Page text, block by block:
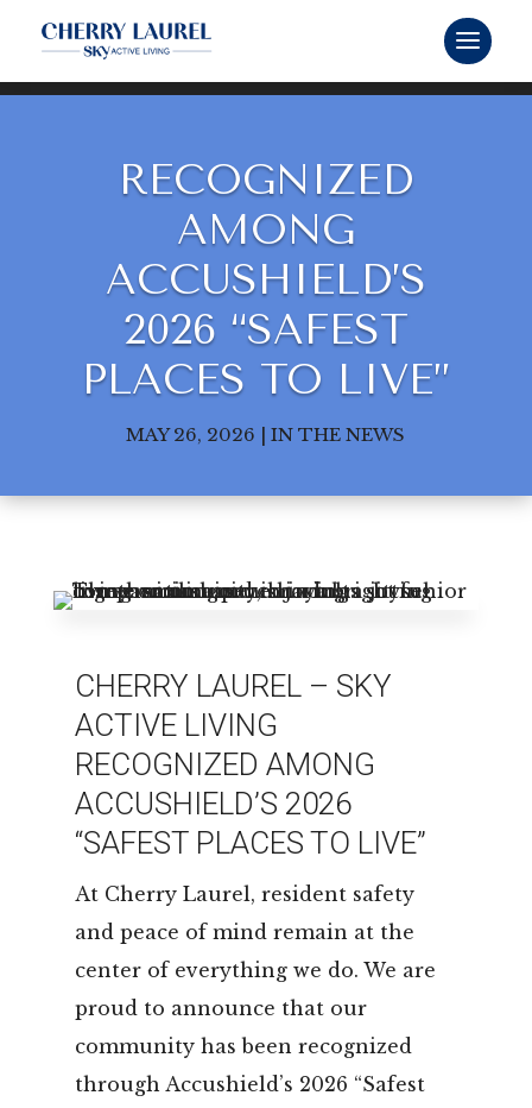
RECOGNIZED
AMONG
ACCUSHIELD’S
2026 “SAFEST
PLACES TO LIVE”
MAY 26, 2026 |IN THE NEWS
CHERRY LAUREL – SKY
ACTIVE LIVING
RECOGNIZED AMONG
ACCUSHIELD’S 2026
“SAFEST PLACES TO LIVE”
At Cherry Laurel, resident safety
and peace of mind remain at the
center of everything we do. We are
proud to announce that our
community has been recognized
through Accushield’s 2026 “Safest